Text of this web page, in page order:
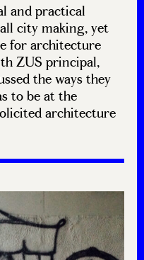
and practical
city making, yet
for architecture
ZUS principal,
the ways they
to be at the
architecture